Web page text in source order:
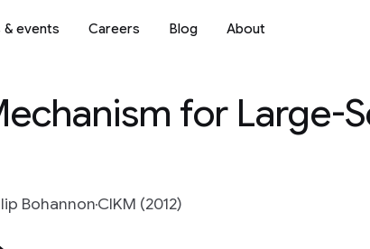
events Careers Blog About
for Large-
BohannonCIKM (2012)